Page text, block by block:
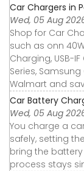
Car Chargers in
Wed, 05 Aug
Shop for Car
such as onn
Charging, USB-
Series,
Walmart and
Car Battery
Wed, 05 Aug
You charge a
safely, setting
bring the
process stays